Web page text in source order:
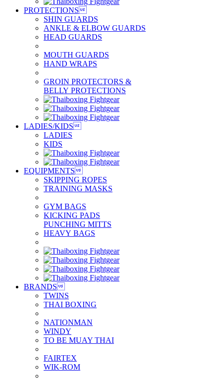
PROTECTIONS
SHIN GUARDS
ANKLE & ELBOW GUARDS
HEAD GUARDS
MOUTH GUARDS
HAND WRAPS
GROIN PROTECTORS &
BELLY PROTECTIONS
LADIES/KIDS
LADIES
KIDS
EQUIPMENTS
SKIPPING ROPES
TRAINING MASKS
GYM BAGS
KICKING PADS
PUNCHING MITTS
HEAVY BAGS
BRANDS
TWINS
THAI BOXING
NATIONMAN
WINDY
TO BE MUAY THAI
FAIRTEX
WIK-ROM